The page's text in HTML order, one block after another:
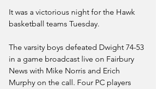
It was a victorious night for the Hawk
basketball teams Tuesday.
The varsity boys defeated Dwight 74-53
in a game broadcast live on Fairbury
News with Mike Norris and Erich
Murphy on the call. Four PC players